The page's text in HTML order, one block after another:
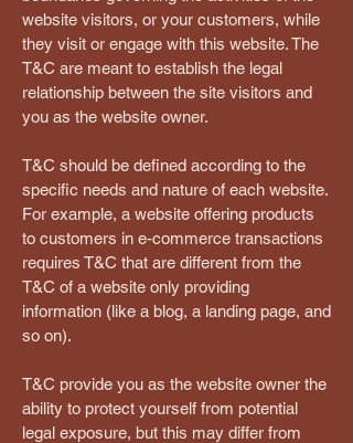
website visitors, or your customers, while
they visit or engage with this website. The
T&C are meant to establish the legal
relationship between the site visitors and
you as the website owner.
T&C should be defined according to the
specific needs and nature of each website.
For example, a website offering products
to customers in e-commerce transactions
requires T&C that are different from the
T&C of a website only providing
information (like a blog, a landing page, and
so on).
T&C provide you as the website owner the
ability to protect yourself from potential
legal exposure, but this may differ from